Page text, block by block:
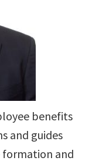
benefits
and guides
formation and